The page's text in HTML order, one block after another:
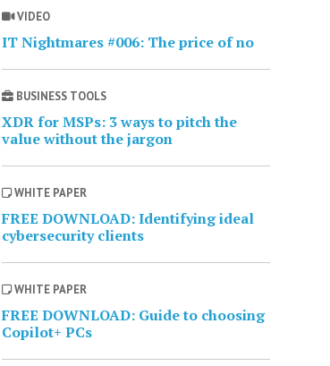
VIDEO
IT Nightmares #006: The price of no
BUSINESS TOOLS
XDR for MSPs: 3 ways to pitch the
value without the jargon
WHITE PAPER
FREE DOWNLOAD: Identifying ideal
cybersecurity clients
WHITE PAPER
FREE DOWNLOAD: Guide to choosing
Copilot+ PCs